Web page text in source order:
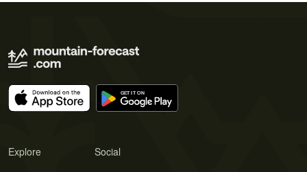
Explore Social